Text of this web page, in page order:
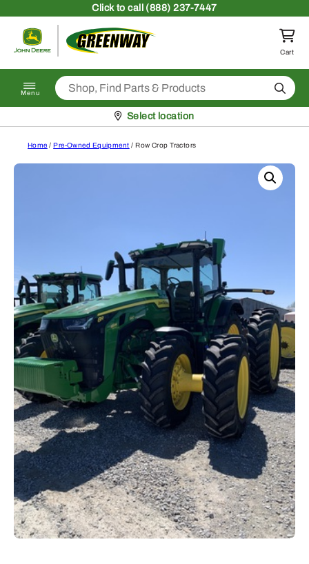
Clickto call (888) 237-7447
Return to homepage
Cart
Menu Search
Pickup at
Select location
Home /Pre-Owned Equipment / Row Crop Tractors